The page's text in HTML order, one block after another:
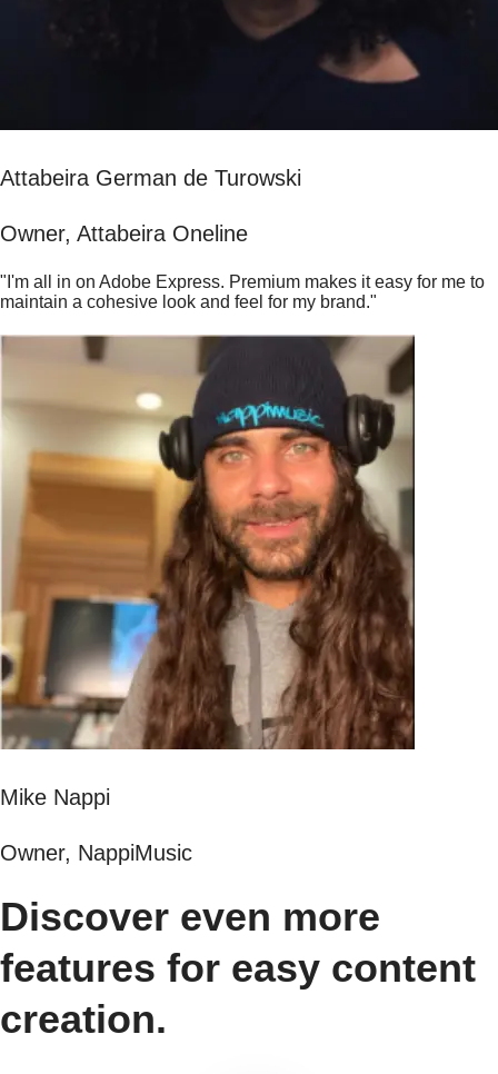
Attabeira German de Turowski
Owner, Attabeira Oneline
"I'm all in on Adobe Express. Premium makes it easy for me to
maintain a cohesive look and feel for my brand."
Mike Nappi
Owner, NappiMusic
Discover even more
features for easy content
creation.